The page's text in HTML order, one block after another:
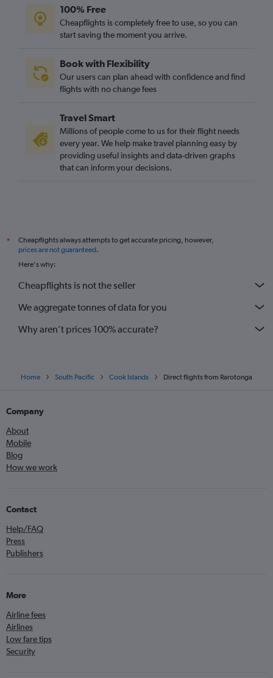
100% Free
Cheapflights is completely free to use, so you can
start saving the moment you arrive.
Book with Flexibility
Our users can plan ahead with confidence and find
flights with no change fees
Travel Smart
Millions of people come to us for their flight needs
every year. We help make travel planning easy by
providing useful insights and data-driven graphs
that can inform your decisions.
*
Cheapflights always attempts to get accurate pricing, however,
prices are not guaranteed.
Here's why:
Cheapflights is not the seller
We aggregate tonnes of data for you
Why aren’t prices 100% accurate?
Home South Pacific Cook Islands Direct flights from Rarotonga
Company
About
Mobile
Blog
How we work
Contact
Help/FAQ
Press
Publishers
More
Airline fees
Airlines
Low fare tips
Security